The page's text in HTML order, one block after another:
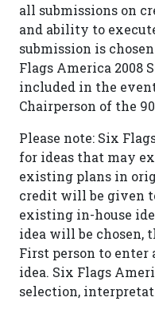
all submissions on
and ability to
submission is
Flags America 2008
included in the
Chairperson of the
Please note: Six
for ideas that may
existing plans in
credit will be given
existing in-house
idea will be chosen,
First person to enter
idea. Six Flags
selection,